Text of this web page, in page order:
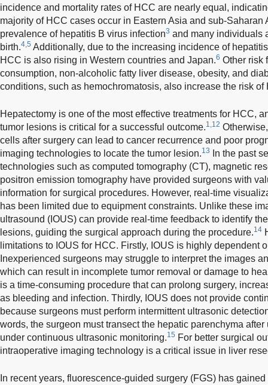
incidence and mortality rates of HCC are nearly equal,
majority of HCC cases occur in Eastern Asia and sub-Saharan
prevalence of hepatitis B virus infection3 and many individuals
birth.4,5 Additionally, due to the increasing incidence of
HCC is also rising in Western countries and Japan.6 Other risk
consumption, non-alcoholic fatty liver disease, obesity, and
conditions, such as hemochromatosis, also increase the risk of
Hepatectomy is one of the most effective treatments for HCC,
tumor lesions is critical for a successful outcome.1,12
cells after surgery can lead to cancer recurrence and poor
imaging technologies to locate the tumor lesion.13
In the past
technologies such as computed tomography (CT), magnetic
positron emission tomography have provided surgeons with
information for surgical procedures. However, real-time
has been limited due to equipment constraints. Unlike these
ultrasound (IOUS) can provide real-time feedback to identify
lesions, guiding the surgical approach during the procedure.14
limitations to IOUS for HCC. Firstly, IOUS is highly dependent
Inexperienced surgeons may struggle to interpret the images
which can result in incomplete tumor removal or damage to
is a time-consuming procedure that can prolong surgery,
as bleeding and infection. Thirdly, IOUS does not provide
because surgeons must perform intermittent ultrasonic
words, the surgeon must transect the hepatic parenchyma
under continuous ultrasonic monitoring.15 For better surgical
intraoperative imaging technology is a critical issue in liver
In recent years, fluorescence-guided surgery (FGS) has